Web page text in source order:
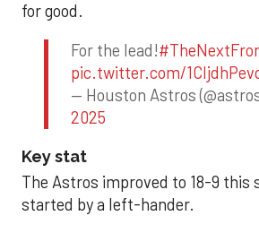
for good.
For the lead!
pic.twitter.com/
— Houston Astros
2025
Key stat
The Astros improved to 18-9 this
started by a left-hander.